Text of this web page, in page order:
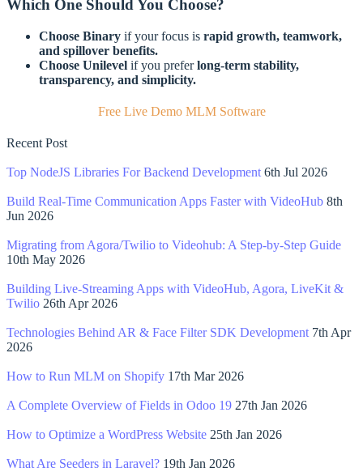
Which One Should You Choose?
Choose Binary if your focus is rapid growth, teamwork,
and spillover benefits.
Choose Unilevel if you preferlong-term stability,
transparency, and simplicity.
Free Live Demo MLM Software
Recent Post
Top NodeJS Libraries For Backend Development 6th Jul 2026
Build Real-Time Communication Apps Faster with VideoHub 8th
Jun 2026
Migrating from Agora/Twilio to Videohub: A Step-by-Step Guide
10th May 2026
Building Live-Streaming Apps with VideoHub, Agora, LiveKit &
Twilio 26th Apr 2026
Technologies Behind AR & Face Filter SDK Development 7th Apr
2026
How to Run MLM on Shopify 17th Mar 2026
A Complete Overview of Fields in Odoo 19 27th Jan 2026
How to Optimize a WordPress Website 25th Jan 2026
What Are Seeders in Laravel? 19th Jan 2026